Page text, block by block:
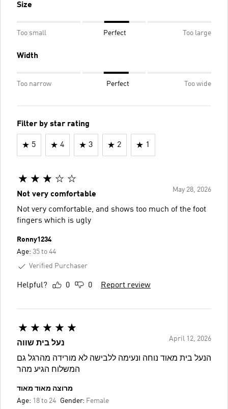
Size
Too small Perfect Too large
Width
Too narrow Perfect Too wide
Filter by star rating
5 4 3 2 1
May 28, 2026
Not very comfortable
Not very comfortable, and shows too much of the foot
fingers which is ugly
Ronny1234
Age: 35 to 44
Verified Purchaser
Helpful? 0 0 Report review
April 12, 2026
נעל בית שווה
הנעל בית מאוד נוחה ונעימה ללבישה לא מורידה מהרגל גם
המשלוח הגיע מהר
מרוצה מאוד מאוד
Age: 18 to 24 Gender: Female